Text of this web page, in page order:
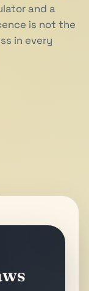
and a
is not the
in every